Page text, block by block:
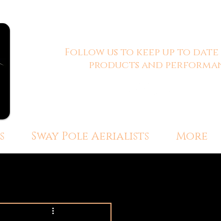
Follow us to keep up to
products and
Sway Pole Aerialists More